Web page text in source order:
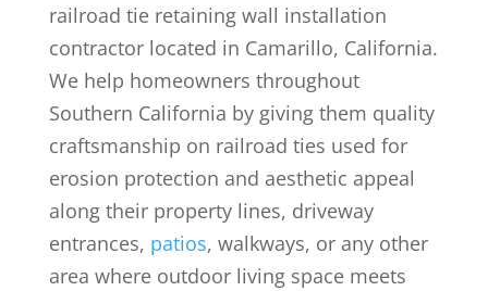
railroad tie retaining wall installation
contractor located in Camarillo, California.
We help homeowners throughout
Southern California by giving them quality
craftsmanship on railroad ties used for
erosion protection and aesthetic appeal
along their property lines, driveway
entrances, patios, walkways, or any other
area where outdoor living space meets